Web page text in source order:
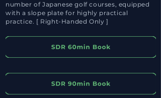
number of Japanese golf courses, equipped
with a slope plate for highly practical
practice. [ Right-Handed Only ]